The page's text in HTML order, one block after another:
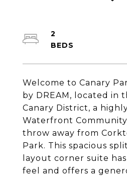
Welcome to Canary
by DREAM, located in
Canary District, a
Waterfront
throw away from
Park. This spacious
layout corner suite
feel and offers a
2